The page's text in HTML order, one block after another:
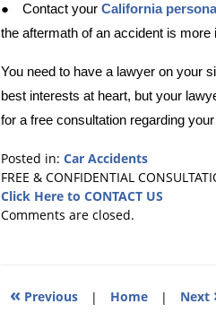
● Contact your California
the aftermath of an accident is
You need to have a lawyer on your
best interests at heart, but your
for a free consultation regarding
Posted in: Car Accidents
Updated:
November
6,
FREE & CONFIDENTIAL
Click Here to CONTACT US
Comments are closed.
« Previous | Home | Next